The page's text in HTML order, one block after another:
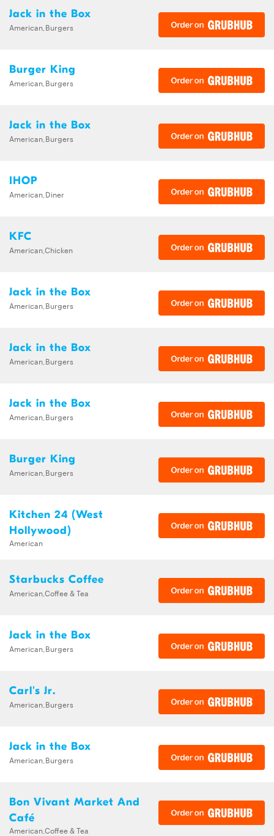
Jack in the Box
American,Burgers
Burger King
American,Burgers
Jack in the Box
American,Burgers
IHOP
American,Diner
KFC
American,Chicken
Jack in the Box
American,Burgers
Jack in the Box
American,Burgers
Jack in the Box
American,Burgers
Burger King
American,Burgers
Kitchen 24 (West
Hollywood)
American
Starbucks Coffee
American,Coffee & Tea
Jack in the Box
American,Burgers
Carl's Jr.
American,Burgers
Jack in the Box
American,Burgers
Bon Vivant Market And
Café
American,Coffee & Tea